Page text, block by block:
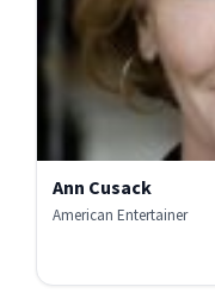
Ann Cusack
American Entertainer